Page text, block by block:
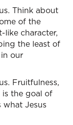
Think about
of the
like character,
the least of
our
Fruitfulness,
is the goal of
what Jesus